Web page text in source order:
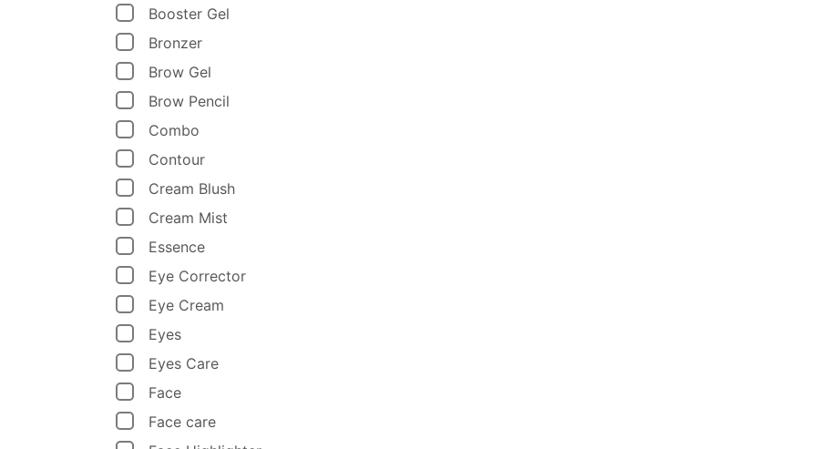
Booster Gel
Bronzer
Brow Gel
Brow Pencil
Combo
Contour
Cream Blush
Cream Mist
Essence
Eye Corrector
Eye Cream
Eyes
Eyes Care
Face
Face care